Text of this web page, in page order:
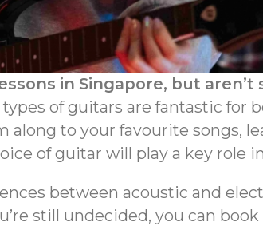
in Singapore, but
of guitars are fantastic for
along to your favourite songs,
of guitar will play a key role
between acoustic and
still undecided, you can